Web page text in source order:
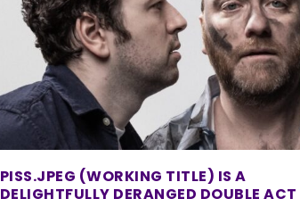
PISS.JPEG (WORKING TITLE) IS A
DELIGHTFULLY DERANGED DOUBLE ACT